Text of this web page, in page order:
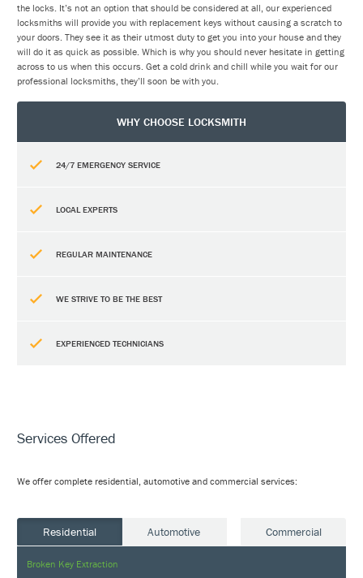
the locks. It’s not an option that should be considered at all, our experienced
locksmiths will provide you with replacement keys without causing a scratch to
your doors. They see it as their utmost duty to get you into your house and they
will do it as quick as possible. Which is why you should never hesitate in getting
across to us when this occurs. Get a cold drink and chill while you wait for our
professional locksmiths, they’ll soon be with you.
WHY CHOOSE LOCKSMITH
24/7 EMERGENCY SERVICE
LOCAL EXPERTS
REGULAR MAINTENANCE
WE STRIVE TO BE THE BEST
EXPERIENCED TECHNICIANS
Services Offered
We offer complete residential, automotive and commercial services:
Residential Automotive Commercial
Broken Key Extraction